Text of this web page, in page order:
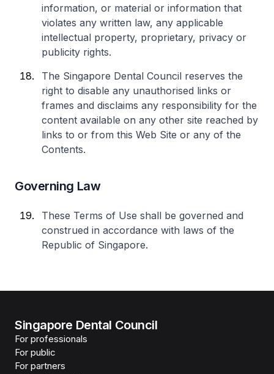
information, or material or information that
violates any written law, any applicable
intellectual property, proprietary, privacy or
publicity rights.
The Singapore Dental Council reserves the
right to disable any unauthorised links or
frames and disclaims any responsibility for the
content available on any other site reached by
links to or from this Web Site or any of the
Contents.
Governing Law
These Terms of Use shall be governed and
construed in accordance with laws of the
Republic of Singapore.
Singapore Dental Council
For professionals
For public
For partners